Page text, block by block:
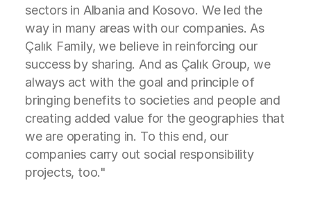
sectors in Albania and Kosovo. We led the
way in many areas with our companies. As
Çalık Family, we believe in reinforcing our
success by sharing. And as Çalık Group, we
always act with the goal and principle of
bringing benefits to societies and people and
creating added value for the geographies that
we are operating in. To this end, our
companies carry out social responsibility
projects, too."